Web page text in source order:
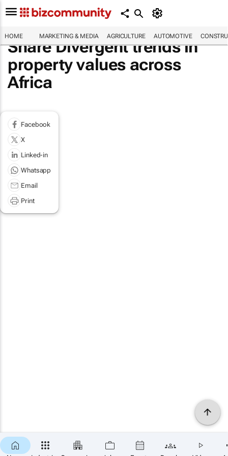
HOME MARKETING & MEDIA AGRICULTURE AUTOMOTIVE
Share Divergent trends in
property values across
Africa
Facebook
X
Linked-in
Whatsapp
Email
Print